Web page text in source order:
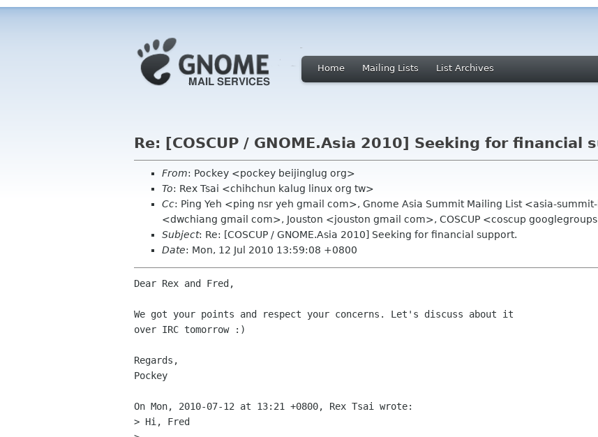
Home Mailing Lists List Archives
Re: [COSCUP / GNOME.Asia 2010] Seeking for financial
From: Pockey <pockey beijinglug org>
To: Rex Tsai <chihchun kalug linux org tw>
Cc: Ping Yeh <ping nsr yeh gmail com>, Gnome Asia Summit Mailing List <asia-
<dwchiang gmail com>, Jouston <jouston gmail com>, COSCUP <coscup
Subject: Re: [COSCUP / GNOME.Asia 2010] Seeking for financial support.
Date: Mon, 12 Jul 2010 13:59:08 +0800
Dear Rex and Fred,
We got your points and respect your concerns. Let's discuss about it
over IRC tomorrow :)
Regards,
Pockey
On Mon, 2010-07-12 at 13:21 +0800, Rex Tsai wrote:
> Hi, Fred